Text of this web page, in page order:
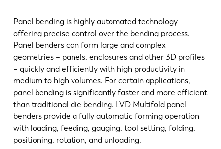
Panel bending is highly automated technology
offering precise control over the bending process.
Panel benders can form large and complex
geometries – panels, enclosures and other 3D profiles
– quickly and efficiently with high productivity in
medium to high volumes. For certain applications,
panel bending is significantly faster and more efficient
than traditional die bending. LVD Multifold panel
benders provide a fully automatic forming operation
with loading, feeding, gauging, tool setting, folding,
positioning, rotation, and unloading.